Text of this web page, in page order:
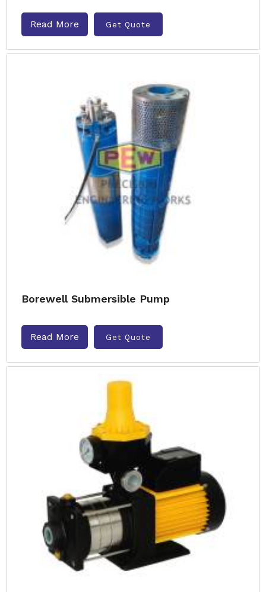
Read More Get Quote
Borewell Submersible Pump
Read More Get Quote